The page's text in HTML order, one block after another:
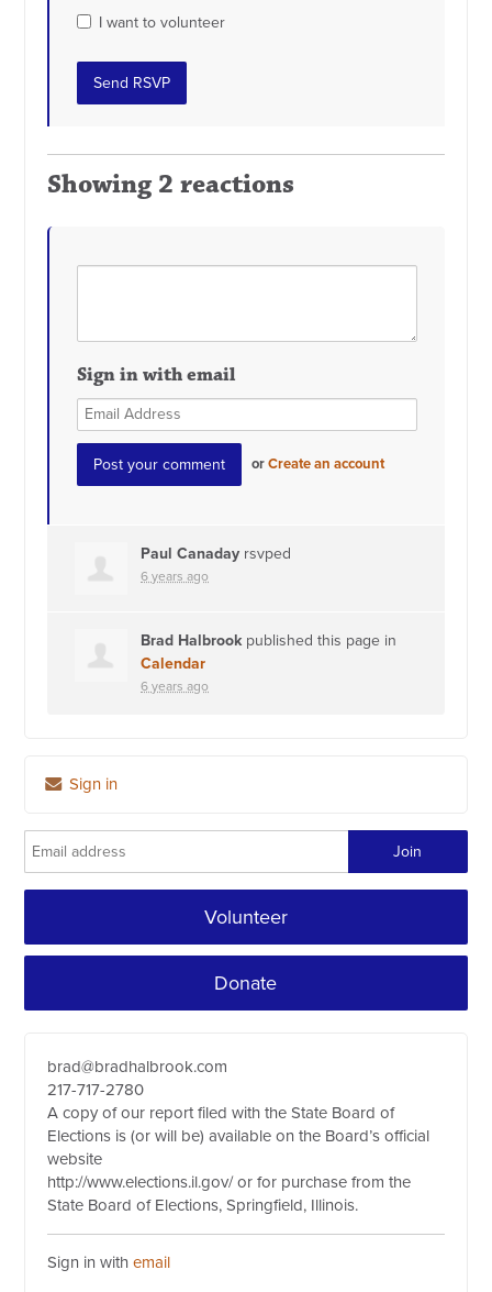
I want to volunteer
Showing 2 reactions
Sign in with email
orCreate an account
Paul Canaday rsvped
6 years ago
Brad Halbrookpublished this page in
Calendar
6 years ago
Sign in
Volunteer
Donate
brad@bradhalbrook.com
217-717-2780
A copy of our report filed with the State Board of
Elections is (or will be) available on the Board’s official
website
http://www.elections.il.gov/ or for purchase from the
State Board of Elections, Springfield, Illinois.
Sign in withemail